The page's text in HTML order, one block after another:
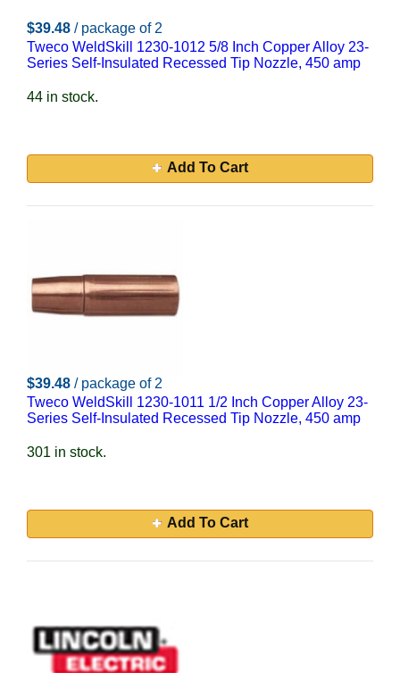
$39.48 / package of 2
Tweco WeldSkill 1230-1012 5/8 Inch Copper Alloy 23-
Series Self-Insulated Recessed Tip Nozzle, 450 amp
44 in stock.
Add To Cart
$39.48 / package of 2
Tweco WeldSkill 1230-1011 1/2 Inch Copper Alloy 23-
Series Self-Insulated Recessed Tip Nozzle, 450 amp
301 in stock.
Add To Cart